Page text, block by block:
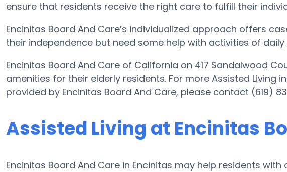
ensure that residents receive the right care to fulfill their
Encinitas Board And Care’s individualized approach offers
their independence but need some help with activities of daily
Encinitas Board And Care of California on 417 Sandalwood
amenities for their elderly residents. For more Assisted Living
provided by Encinitas Board And Care, please contact (619)
Assisted Living at Encinitas
Encinitas Board And Care in Encinitas may help residents